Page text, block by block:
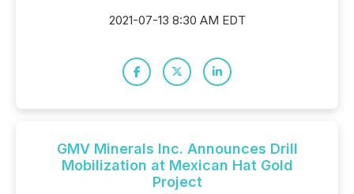
2021-07-13 8:30 AM EDT
GMV Minerals Inc. Announces Drill
Mobilization at Mexican Hat Gold
Project